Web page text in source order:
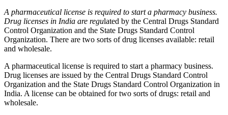
A pharmaceutical license is required to start a pharmacy business.
Drug licenses in India are regulated by the Central Drugs Standard
Control Organization and the State Drugs Standard Control
Organization. There are two sorts of drug licenses available: retail
and wholesale.
A pharmaceutical license is required to start a pharmacy business.
Drug licenses are issued by the Central Drugs Standard Control
Organization and the State Drugs Standard Control Organization in
India. A license can be obtained for two sorts of drugs: retail and
wholesale.